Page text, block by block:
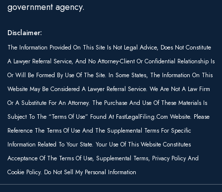
government agency.
Disclaimer:
The Information Provided On This Site Is Not Legal Advice, Does Not Constitute
A Lawyer Referral Service, And No Attorney-Client Or Confidential Relationship Is
Or Will Be Formed By Use Of The Site. In Some States, The Information On This
Website May Be Considered A Lawyer Referral Service. We Are Not A Law Firm
Or A Substitute For An Attorney. The Purchase And Use Of These Materials Is
Subject To The “Terms Of Use” Found At FastLegalFiling.com Website. Please
Reference The Terms Of Use And The Supplemental Terms For Specific
Information Related To Your State. Your Use Of This Website Constitutes
Acceptance Of The Terms Of Use, Supplemental Terms, Privacy Policy And
Cookie Policy. Do Not Sell My Personal Information